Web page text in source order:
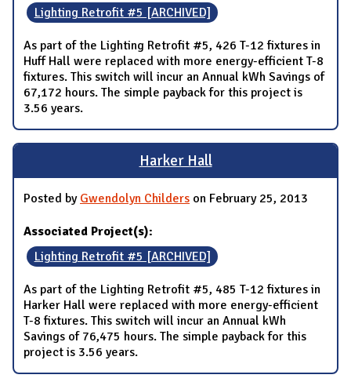
Lighting Retrofit #5 [ARCHIVED]
As part of the Lighting Retrofit #5, 426 T-12 fixtures in
Huff Hall were replaced with more energy-efficient T-8
fixtures. This switch will incur an Annual kWh Savings of
67,172 hours. The simple payback for this project is
3.56 years.
Harker Hall
Posted by Gwendolyn Childers on February 25, 2013
Associated Project(s):
Lighting Retrofit #5 [ARCHIVED]
As part of the Lighting Retrofit #5, 485 T-12 fixtures in
Harker Hall were replaced with more energy-efficient
T-8 fixtures. This switch will incur an Annual kWh
Savings of 76,475 hours. The simple payback for this
project is 3.56 years.